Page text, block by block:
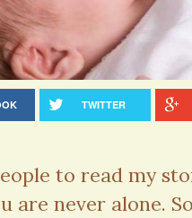
TWITTER
to read my
are never alone.